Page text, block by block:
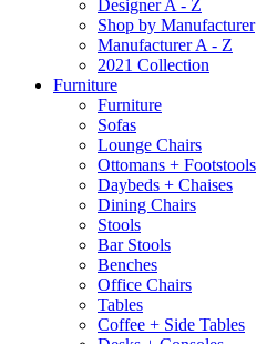
Designer A - Z
Shop by Manufacturer
Manufacturer A - Z
2021 Collection
Furniture
Furniture
Sofas
Lounge Chairs
Ottomans + Footstools
Daybeds + Chaises
Dining Chairs
Stools
Bar Stools
Benches
Office Chairs
Tables
Coffee + Side Tables